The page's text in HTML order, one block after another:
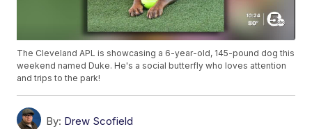
The Cleveland APL is showcasing a 6-year-old, 145-pound dog this
weekend named Duke. He's a social butterfly who loves attention
and trips to the park!
By: Drew Scofield